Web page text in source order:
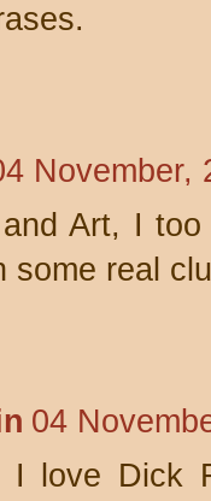
November,
Art, I
some real
04
I love Dick